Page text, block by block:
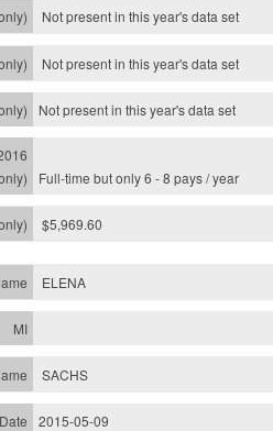
Not present in this year's data set
Not present in this year'sdata set
Not present in this year'sdata set
Full-time but only 6 - 8 pays / year
$5,969.60
ELENA
SACHS
2015-05-09